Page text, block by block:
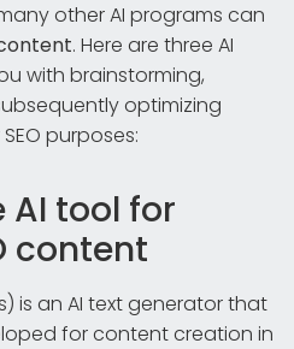
other AI programs can
. Here are three AI
with brainstorming,
optimizing
purposes:
AI tool for
content
is an AI text generator that
for content creation in